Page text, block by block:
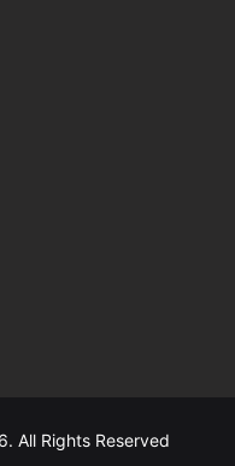
All Rights Reserved